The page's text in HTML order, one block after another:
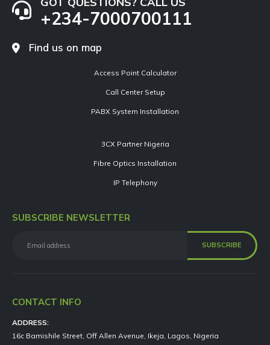
+234-7000700111
Find us on map
Access Point Calculator
Call Center Setup
PABX System Installation
3CX Partner Nigeria
Fibre Optics Installation
IP Telephony
SUBSCRIBE NEWSLETTER
CONTACT INFO
ADDRESS:
16c Bamishile Street, Off Allen Avenue, Ikeja, Lagos, Nigeria